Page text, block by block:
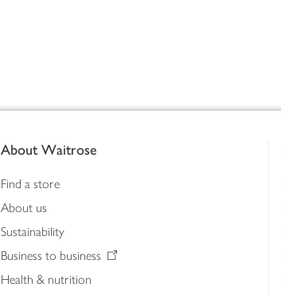
About Waitrose
Find a store
About us
Sustainability
Business to business
Health & nutrition